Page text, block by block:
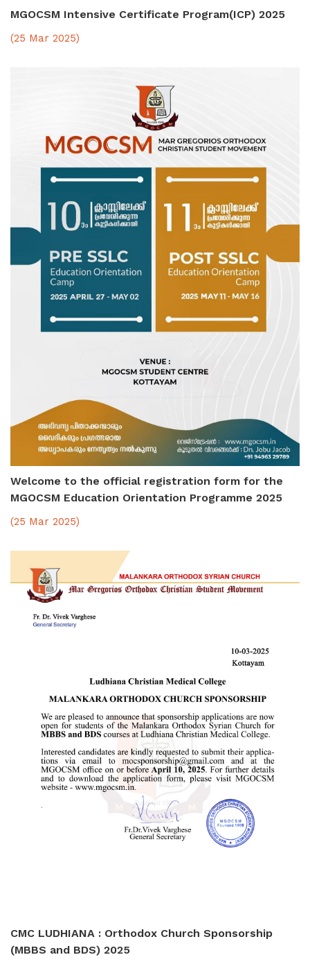
MGOCSM Intensive Certificate Program(ICP) 2025
(25 Mar 2025)
Welcome to the official registration form for the
MGOCSM Education Orientation Programme 2025
(25 Mar 2025)
CMC LUDHIANA : Orthodox Church Sponsorship
(MBBS and BDS) 2025